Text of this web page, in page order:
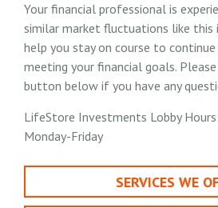
Your financial professional is
similar market fluctuations like this
help you stay on course to
meeting your financial goals.
button below if you have any
LifeStore Investments Lobby
Monday-Friday
SERVICES WE